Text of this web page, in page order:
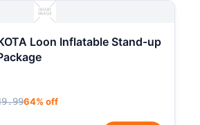
Loon Inflatable Stand-up
64% off